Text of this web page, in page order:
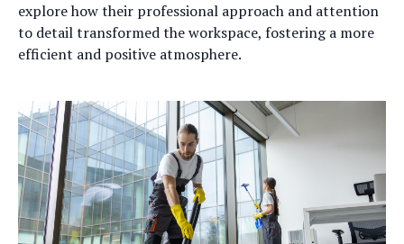
explore how their professional approach and attention
to detail transformed the workspace, fostering a more
efficient and positive atmosphere.